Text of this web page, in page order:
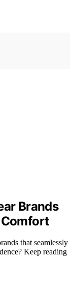
Brands
that seamlessly
Keep reading